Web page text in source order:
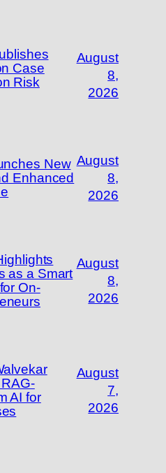
Case
Risk
August
8,
2026
New
Enhanced
August
8,
2026
as a Smart
On-
August
8,
2026
AI for
August
7,
2026